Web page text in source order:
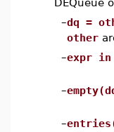
DEQueue
–dq =
other
–expr in
–
–